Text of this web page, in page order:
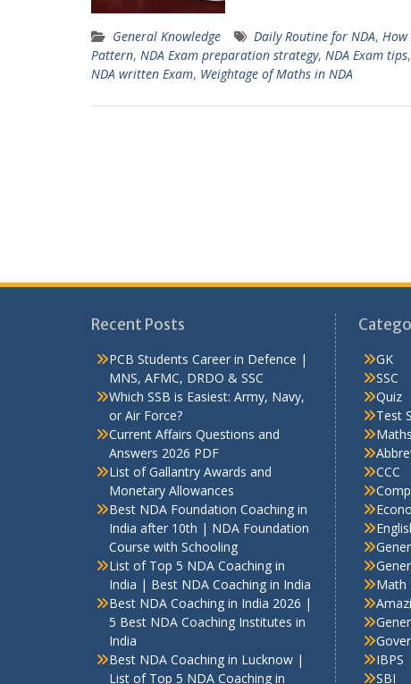
General Knowledge Daily Routine for NDA, How
Pattern, NDA Exam preparation strategy, NDA Exam tips,
NDA written Exam, Weightage of Maths in NDA
Recent Posts
PCB Students Career in Defence |
MNS, AFMC, DRDO & SSC
Which SSB is Easiest: Army, Navy,
or Air Force?
Current Affairs Questions and
Answers 2026 PDF
List of Gallantry Awards and
Monetary Allowances
Best NDA Foundation Coaching in
India after 10th | NDA Foundation
Course with Schooling
List of Top 5 NDA Coaching in
India | Best NDA Coaching in India
Best NDA Coaching in India 2026 |
5 Best NDA Coaching Institutes in
India
Best NDA Coaching in Lucknow |
List of Top 5 NDA Coaching in
GK
SSC
Quiz
Test
Maths
CCC
Math
IBPS
SBI